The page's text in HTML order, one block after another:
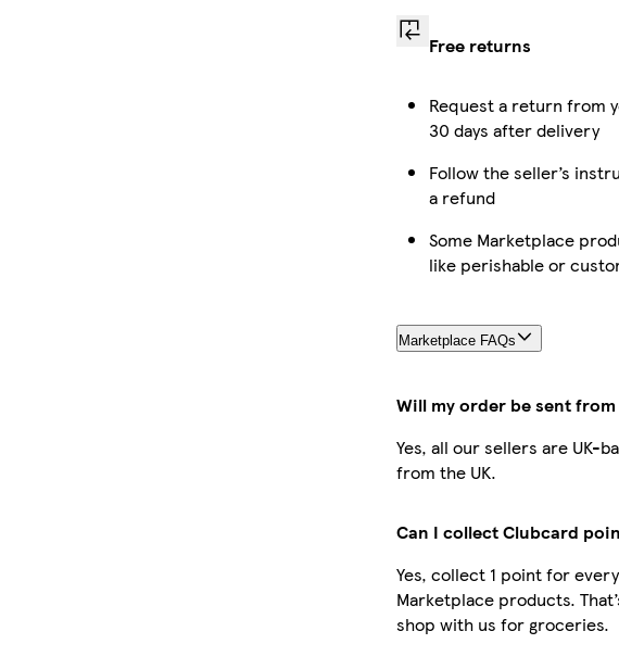
Free returns
Request a return from
30 days after delivery
Follow the seller’s
a refund
Some Marketplace
like perishable or
Marketplace FAQs
Will my order be sent from
Yes, all our sellers are UK-
from the UK.
Can I collect Clubcard
Yes, collect 1 point for
Marketplace products.
shop with us for groceries.